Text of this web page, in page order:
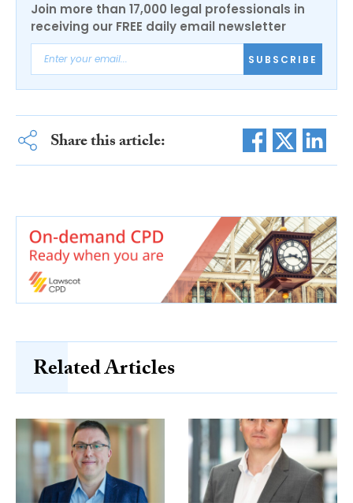
Join more than 17,000 legal professionals in
receiving our FREE daily email newsletter
SUBSCRIBE
Share this article:
Related Articles